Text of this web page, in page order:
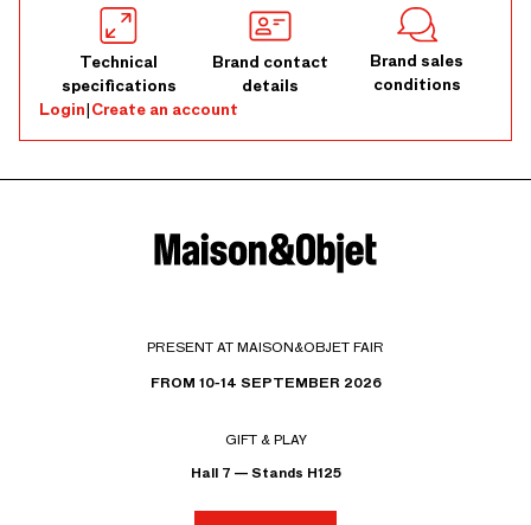
Technical
specifications
Brand contact
details
Brand sales
conditions
Login|Create an account
PRESENT AT MAISON&OBJET FAIR
FROM 10-14 SEPTEMBER 2026
GIFT & PLAY
Hall 7 — Stands H125